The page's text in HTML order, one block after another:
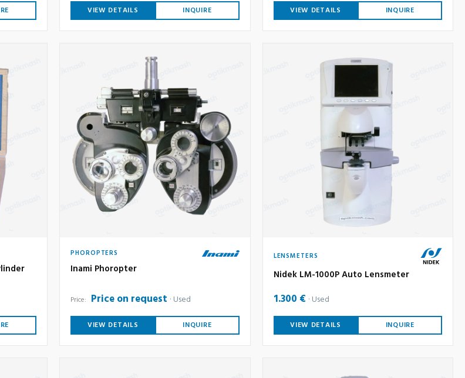
VIEW DETAILS INQUIRE VIEW DETAILS INQUIRE
PHOROPTERS
Inami Phoropter
Price: Price on request Used
VIEW DETAILS INQUIRE
LENSMETERS
Nidek LM-1000P Auto Lensmeter
1.300 € Used
VIEW DETAILS INQUIRE